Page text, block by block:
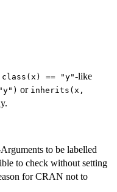
class(x) == "y"-like
or inherits(x,
to be labelled
to check without setting
for CRAN not to